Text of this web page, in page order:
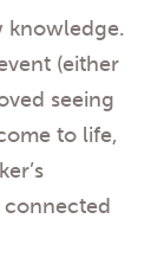
knowledge.
(either
seeing
to life,